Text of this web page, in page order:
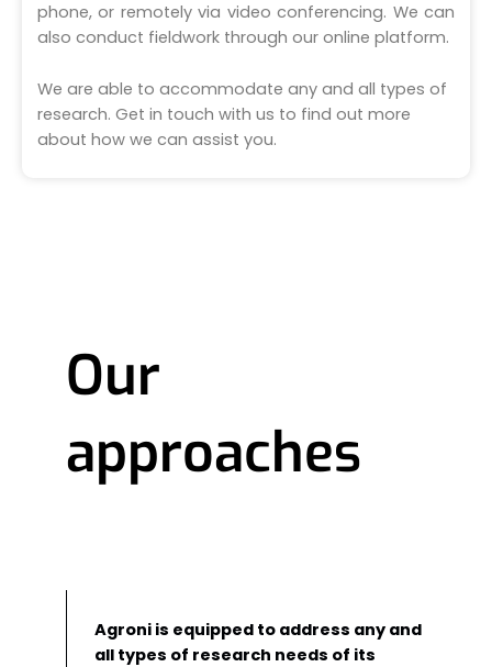
phone, or remotely via video conferencing. We can
also conduct fieldwork through our online platform.
We are able to accommodate any and all types of
research. Get in touch with us to find out more
about how we can assist you.
Our
approaches
Agroni is equipped to address any and
all types of research needs of its